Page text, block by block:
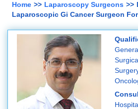
Home >> Laparoscopy Surgeons >>
Laparoscopic Gi Cancer Surgeon